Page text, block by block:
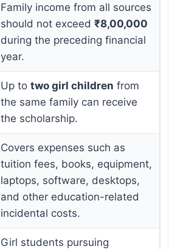
Family income from all sources
should not exceed ₹8,00,000
during the preceding financial
year.
Up to two girl children from
the same family can receive
the scholarship.
Covers expenses such as
tuition fees, books, equipment,
laptops, software, desktops,
and other education-related
incidental costs.
Girl students pursuing